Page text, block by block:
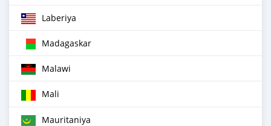
Laberiya
Madagaskar
Malawi
Mali
Mauritaniya